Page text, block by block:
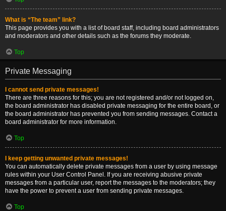
What is “The team” link?
This page provides you with a list of board staff, including board administrators
and moderators and other details such as the forums they moderate.
Top
Private Messaging
I cannot send private messages!
There are three reasons for this; you are not registered and/or not logged on,
the board administrator has disabled private messaging for the entire board, or
the board administrator has prevented you from sending messages. Contact a
board administrator for more information.
Top
I keep getting unwanted private messages!
You can automatically delete private messages from a user by using message
rules within your User Control Panel. If you are receiving abusive private
messages from a particular user, report the messages to the moderators; they
have the power to prevent a user from sending private messages.
Top